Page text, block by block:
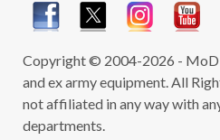
Copyright © 2004-2026 - MoD
and ex army equipment. All
not affiliated in any way with
departments.